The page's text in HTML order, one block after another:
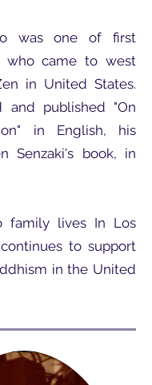
was one of first
who came to west
in United States.
and published "On
in English, his
Senzaki's book, in
family lives In Los
to support
in the United